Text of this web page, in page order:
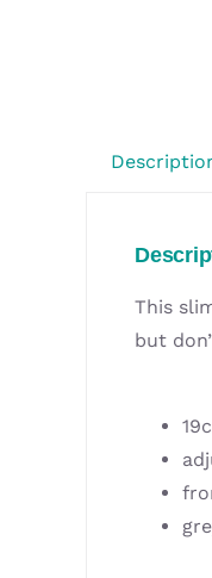
This
but